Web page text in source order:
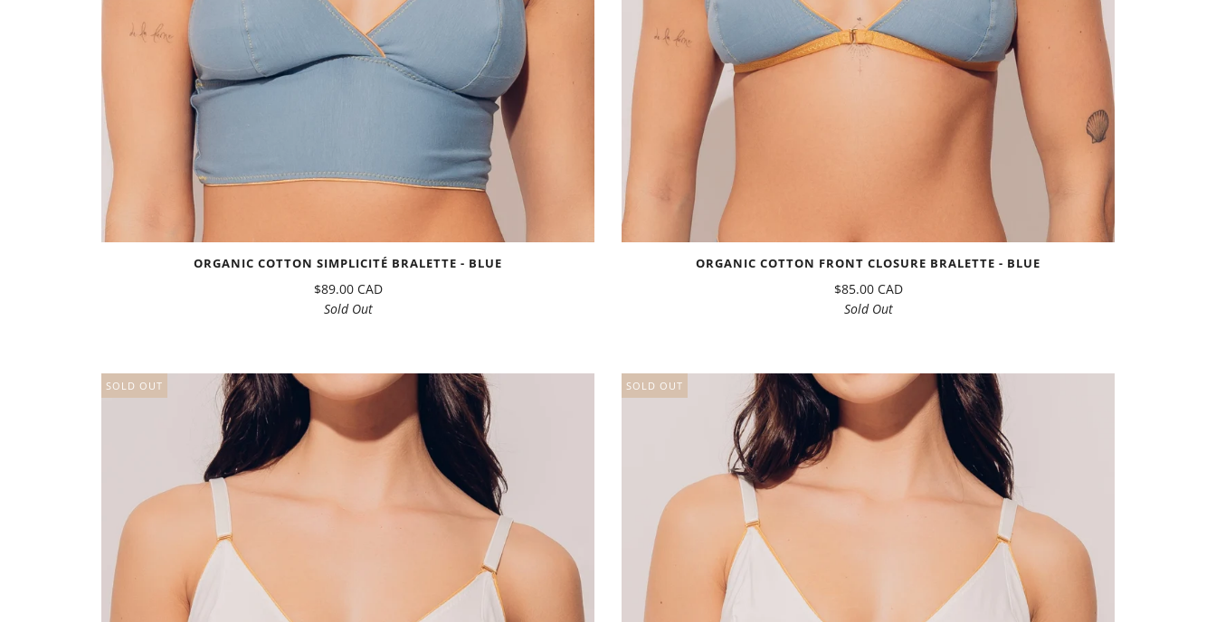
ORGANIC COTTON SIMPLICITÉ BRALETTE - BLUE
$89.00 CAD
Sold Out
ORGANIC COTTON FRONT CLOSURE BRALETTE - BLUE
$85.00 CAD
Sold Out
SOLD OUT SOLD OUT